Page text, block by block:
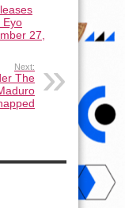
Eyo
27,
Next:
The